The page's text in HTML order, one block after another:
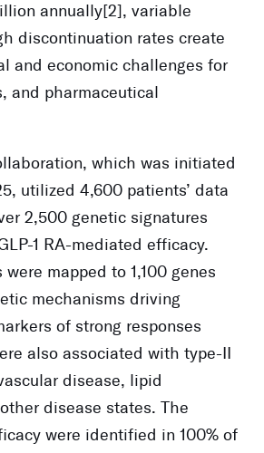
annually[2], variable
discontinuation rates create
and economic challenges for
and pharmaceutical
which was initiated
utilized 4,600 patients’ data
2,500 genetic signatures
1 RA-mediated efficacy.
mapped to 1,100 genes
mechanisms driving
of strong responses
also associated with type-II
disease, lipid
disease states. The
were identified in 100% of